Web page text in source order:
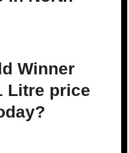
Winner
Litre price